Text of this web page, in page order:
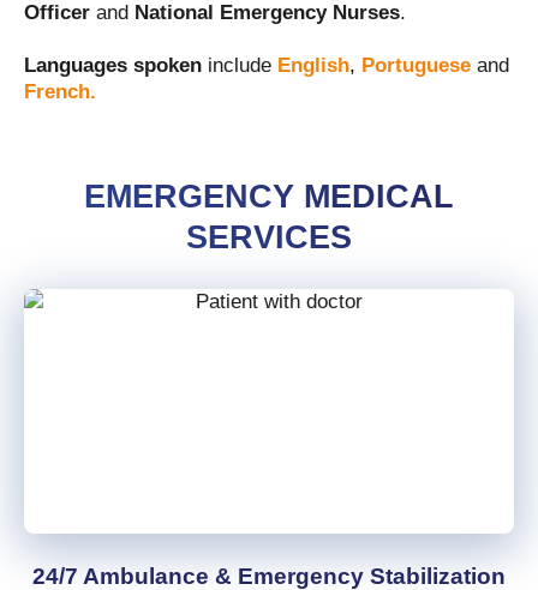
Officer and National Emergency Nurses.
Languages spoken include English, Portuguese and
French.
EMERGENCY MEDICAL
SERVICES
24/7 Ambulance & Emergency Stabilization